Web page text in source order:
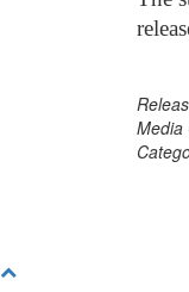
Media